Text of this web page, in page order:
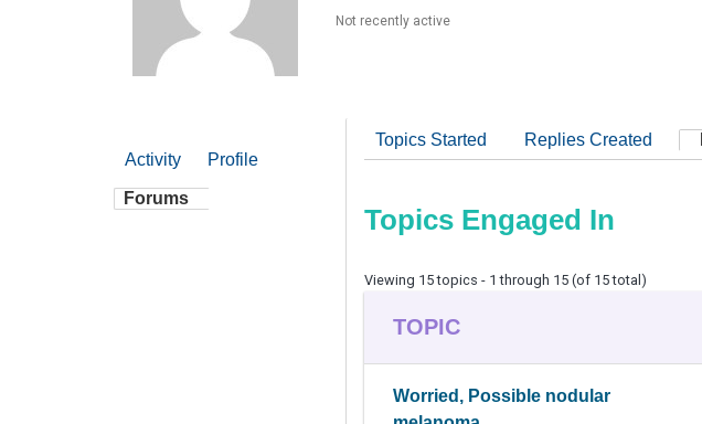
Not recently active
Activity Profile
Forums
Topics Started Replies Created
Topics Engaged In
Viewing 15 topics - 1 through 15 (of 15 total)
TOPIC
Worried, Possible nodular